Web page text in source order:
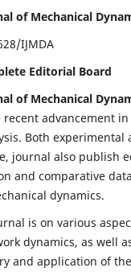
of Mechanical
IJMDA
Editorial Board
of Mechanical
advancement
Both experimental
journal also publish
and comparative
dynamics.
is on various
dynamics, as well
and application of